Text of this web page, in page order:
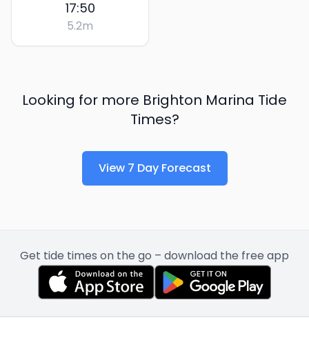
17:50
5.2m
Looking for more Brighton Marina Tide
Times?
View 7 Day Forecast
Get tide times on the go – download the free app